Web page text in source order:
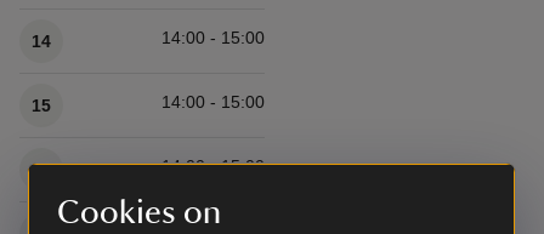
Cookies on
14 14:00 - 15:00
15 14:00 - 15:00
16 14:00 - 15:00